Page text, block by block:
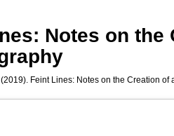
Notes on the
(2019). Feint Lines: Notes on the Creation